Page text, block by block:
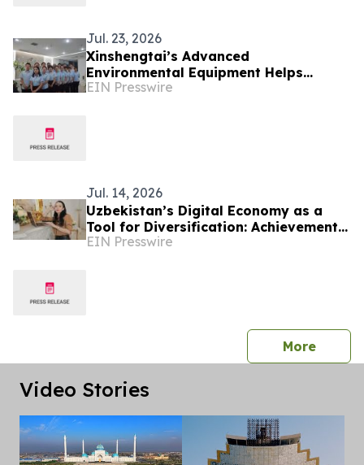
Jul. 23, 2026
Xinshengtai’s Advanced
Environmental Equipment Helps
Industries Achieve Efficient Water
EIN Presswire
Jul. 14, 2026
Uzbekistan’s Digital Economy as a
Tool for Diversification: Achievements
and Strategic Challenges
EIN Presswire
Morepress
Video Stories